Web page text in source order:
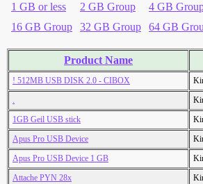
1 GB or less 2 GB Group 4 GB
16 GB Group
32 GB Group 64 GB
Product Name
! 512MB USB DISK 2.0 - CIBOX
.
1GB Geil USB stick
Apus Pro USB Device
Apus Pro USB Device 1 GB
Attache PYN 28x